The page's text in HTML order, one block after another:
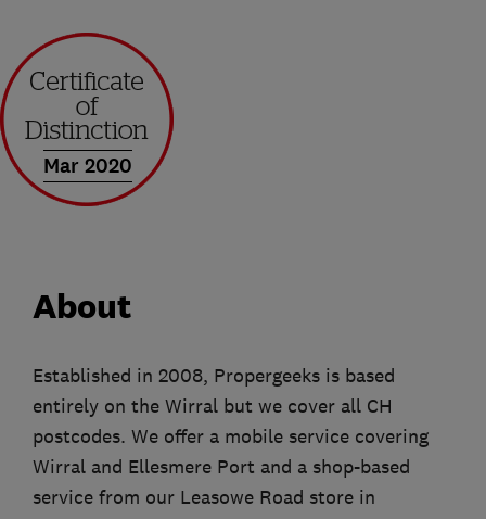
Mar 2020
About
Established in 2008, Propergeeks is based
entirely on the Wirral but we cover all CH
postcodes. We offer a mobile service covering
Wirral and Ellesmere Port and a shop-based
service from our Leasowe Road store in